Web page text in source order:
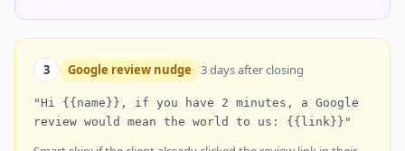
3 Google review nudge 3 days after closing
"Hi {{name}}, if you have 2 minutes, a Google
review would mean the world to us: {{link}}"